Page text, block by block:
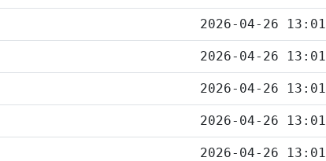
2026-04-26
2026-04-26
2026-04-26
2026-04-26
2026-04-26